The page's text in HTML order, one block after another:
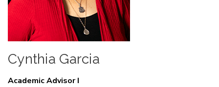
Cynthia Garcia
Academic Advisor I